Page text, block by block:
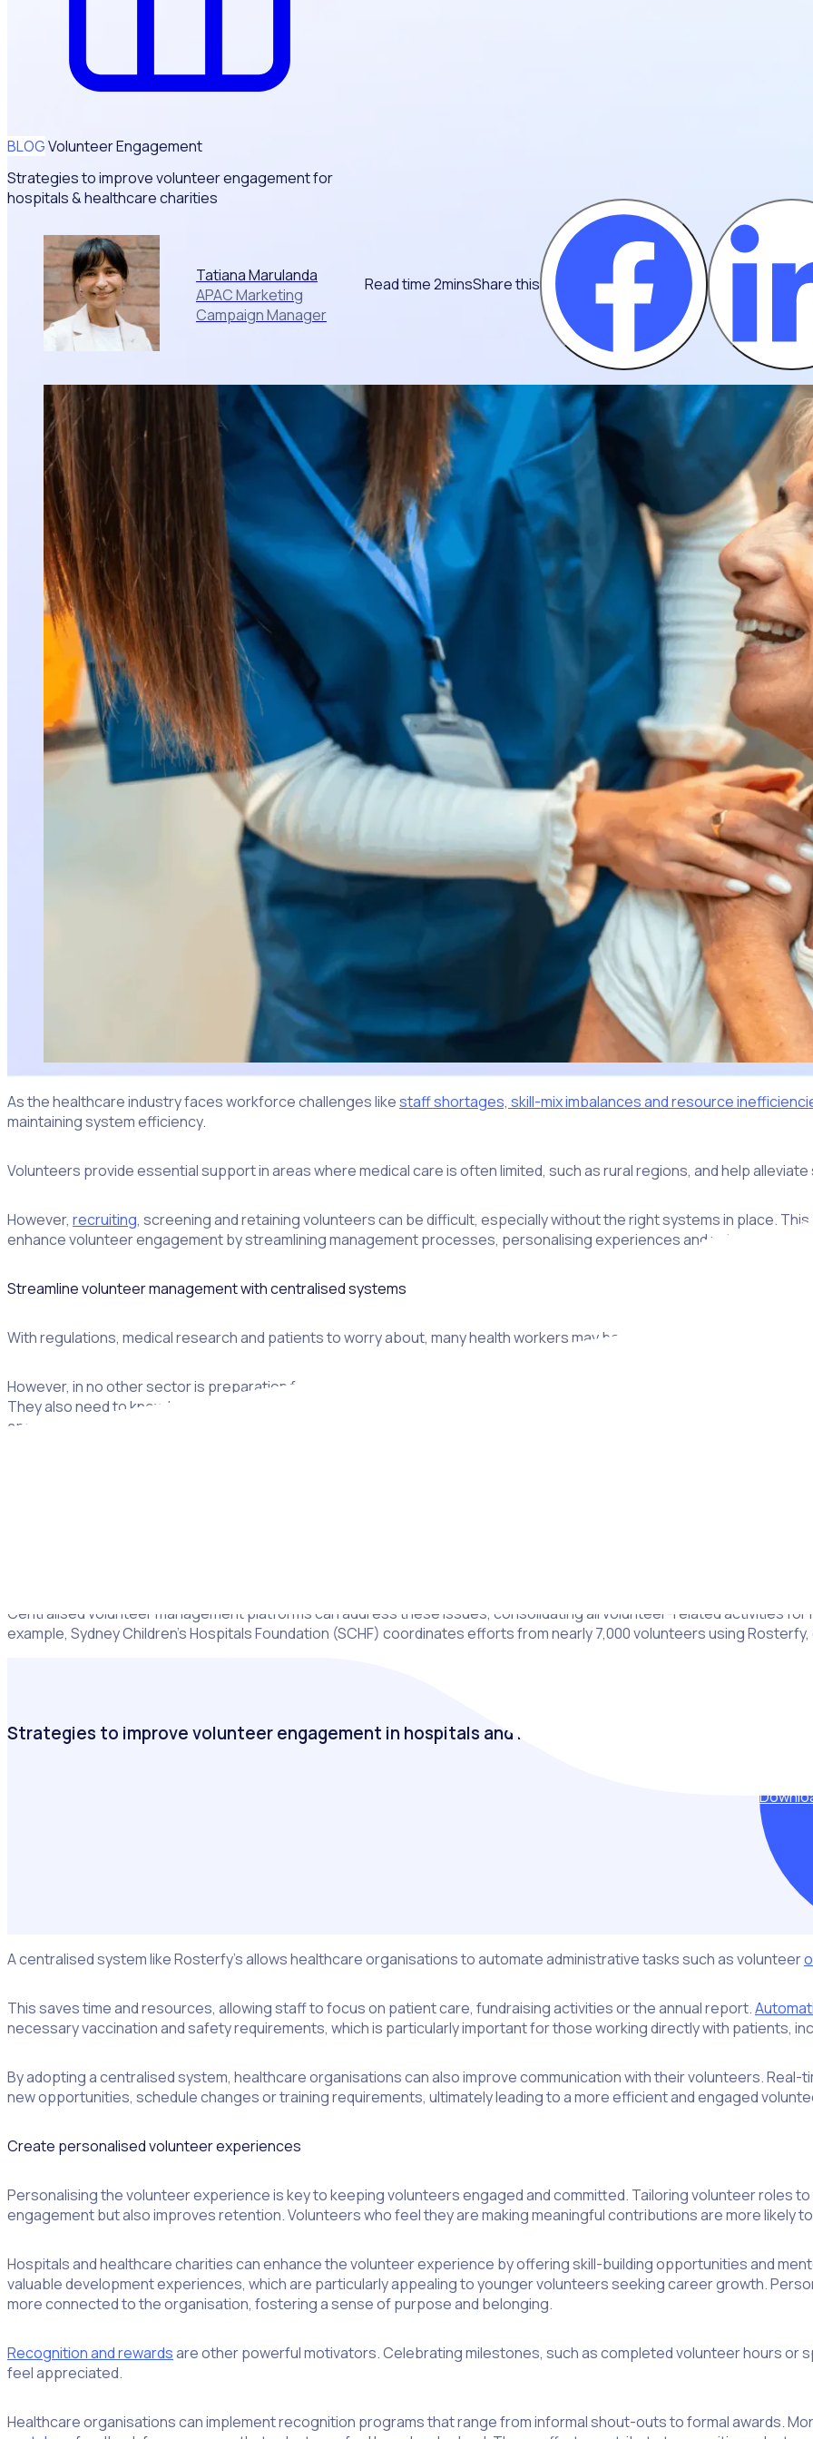
BLOGVolunteer Engagement
Strategies to improve volunteer engagement for
hospitals & healthcare charities
Tatiana Marulanda
APAC Marketing
Campaign Manager
Read time 2minsShare this
As the healthcare industry faces workforce challenges likestaff shortages, skill-mix imbalances and resource
maintaining system efficiency.
Volunteers provide essential support in areas where medical care is often limited, such as rural regions, and help
However, recruiting, screening and retaining volunteers can be difficult, especially without the right systems in place. This
enhance volunteer engagement by streamlining management processes, personalising experiences and using smart
Streamline volunteer management with centralised systems
With regulations, medical research and patients to worry about, many health workers may be aware of the time required
However, in no other sector is preparation for volunteers as important. After all, volunteers need to be educated about
They also need to know how to handle medical supplies and be prepared in terms of mental health. That way, they can
approach sensitive matters with a healthy level of awareness.
Centralised volunteer management platforms can address these issues, consolidating all volunteer-related activities for
example, Sydney Children’s Hospitals Foundation (SCHF) coordinates efforts from nearly 7,000 volunteers using
Strategies to improve volunteer engagement in hospitals and healthcare
A centralised system like Rosterfy’s allows healthcare organisations to automate administrative tasks such as volunteer
This saves time and resources, allowing staff to focus on patient care, fundraising activities or the annual report.
necessary vaccination and safety requirements, which is particularly important for those working directly with patients,
By adopting a centralised system, healthcare organisations can also improve communication with their volunteers.
new opportunities, schedule changes or training requirements, ultimately leading to a more efficient and engaged
Create personalised volunteer experiences
Personalising the volunteer experience is key to keeping volunteers engaged and committed. Tailoring volunteer roles
engagement but also improves retention. Volunteers who feel they are making meaningful contributions are more likely
Hospitals and healthcare charities can enhance the volunteer experience by offering skill-building opportunities and
valuable development experiences, which are particularly appealing to younger volunteers seeking career growth.
more connected to the organisation, fostering a sense of purpose and belonging.
Recognition and rewardsare other powerful motivators. Celebrating milestones, such as completed volunteer hours or
feel appreciated.
Healthcare organisations can implement recognition programs that range from informal shout-outs to formal awards.